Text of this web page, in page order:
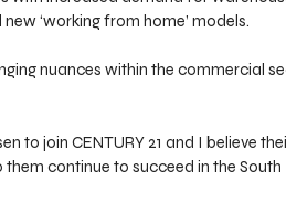
‘working from home’ models.
nuances within the commercial
to join CENTURY 21 and I believe
continue to succeed in the South